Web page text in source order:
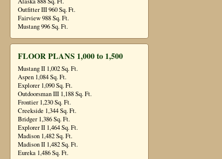
Outfitter III 960 Sq. Ft.
Fairview 988 Sq. Ft.
Mustang 996 Sq. Ft.
FLOOR PLANS 1,000 to 1,500
Mustang II 1,002 Sq. Ft.
Aspen 1,084 Sq. Ft.
Explorer 1,090 Sq. Ft.
Outdoorsman III 1,188 Sq. Ft.
Frontier 1,230 Sq. Ft.
Creekside 1,344 Sq. Ft.
Bridger 1,386 Sq. Ft.
Explorer II 1,464 Sq. Ft.
Madison 1,482 Sq. Ft.
Madison II 1,482 Sq. Ft.
Eureka 1,486 Sq. Ft.